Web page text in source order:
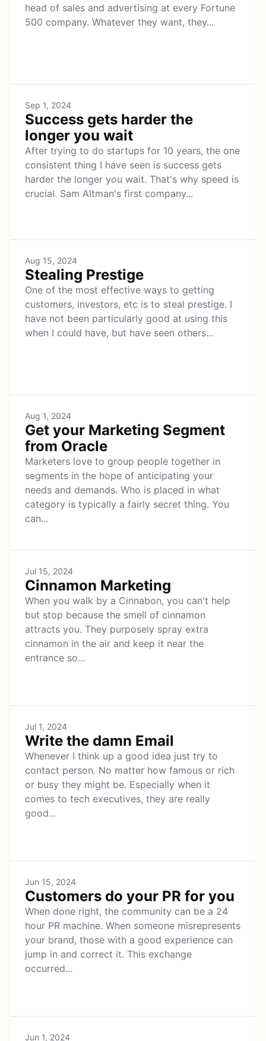
head of sales and advertising at every Fortune
500 company. Whatever they want, they...
Sep 1, 2024
Success gets harder the
longer you wait
After trying to do startups for 10 years, the one
consistent thing I have seen is success gets
harder the longer you wait. That's why speed is
crucial. Sam Altman's first company...
Aug 15, 2024
Stealing Prestige
One of the most effective ways to getting
customers, investors, etc is to steal prestige. I
have not been particularly good at using this
when I could have, but have seen others...
Aug 1, 2024
Get your Marketing Segment
from Oracle
Marketers love to group people together in
segments in the hope of anticipating your
needs and demands. Who is placed in what
category is typically a fairly secret thing. You
can...
Jul 15, 2024
Cinnamon Marketing
When you walk by a Cinnabon, you can't help
but stop because the smell of cinnamon
attracts you. They purposely spray extra
cinnamon in the air and keep it near the
entrance so...
Jul 1, 2024
Write the damn Email
Whenever I think up a good idea just try to
contact person. No matter how famous or rich
or busy they might be. Especially when it
comes to tech executives, they are really
good...
Jun 15, 2024
Customers do your PR for you
When done right, the community can be a 24
hour PR machine. When someone misrepresents
your brand, those with a good experience can
jump in and correct it. This exchange
occurred...
Jun 1, 2024